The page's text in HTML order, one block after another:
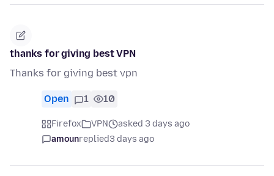
thanks for giving best VPN
Thanks for giving best vpn
Open 1 10
Firefox VPN
asked 3 days ago
amounreplied3 days ago